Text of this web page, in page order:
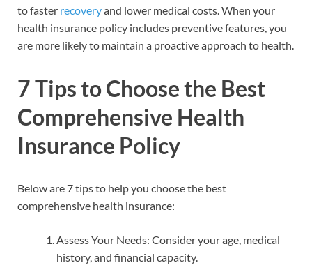
to faster recoveryand lower medical costs. When your
health insurance policy includes preventive features, you
are more likely to maintain a proactive approach to health.
7 Tips to Choose the Best
Comprehensive Health
Insurance Policy
Below are 7 tips to help you choose the best
comprehensive health insurance:
Assess Your Needs: Consider your age, medical
history, and financial capacity.